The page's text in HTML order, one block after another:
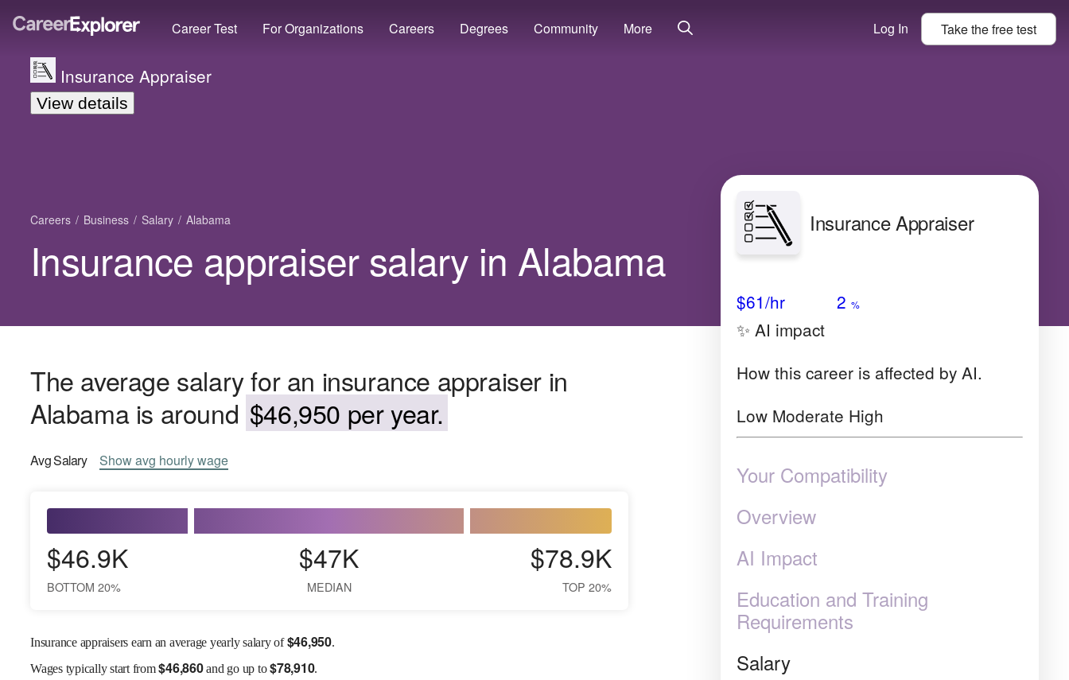
Career Test For Organizations Careers Degrees Community More Log In Take thefreetest
Insurance Appraiser
View details
Careers Business Salary Alabama
Insurance appraiser salary in Alabama
The average salary for an insurance appraiser in
Alabama is around $46,950 per year.
AvgSalary Showavg hourly wage
$46.9K
BOTTOM 20%
$47K
MEDIAN
$78.9K
TOP 20%
Insurance appraisers earn an average yearly salary of$46,950.
Wagestypically start from$46,860and go up to$78,910.
Insurance Appraiser
$61/hr 2 %
✨ AI impact
How this career is affected by AI.
Low Moderate High
Your Compatibility
Overview
AI Impact
Education and Training
Requirements
Salary